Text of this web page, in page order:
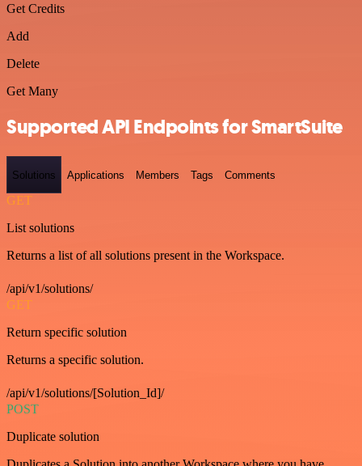
Get Credits
Add
Delete
Get Many
Supported API Endpoints for SmartSuite
Solutions Applications Members Tags Comments
GET
List solutions
Returns a list of all solutions present in the Workspace.
/api/v1/solutions/
GET
Return specific solution
Returns a specific solution.
/api/v1/solutions/[Solution_Id]/
POST
Duplicate solution